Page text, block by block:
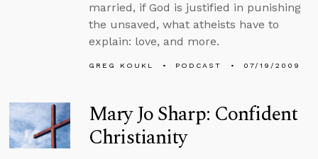
married, if God is justified in punishing
the unsaved, what atheists have to
explain: love, and more.
GREG KOUKL PODCAST 07/19/2009
Mary Jo Sharp: Confident
Christianity